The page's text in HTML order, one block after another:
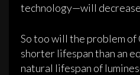
technology—will
So too will the problem of
shorter lifespan than an
natural lifespan of